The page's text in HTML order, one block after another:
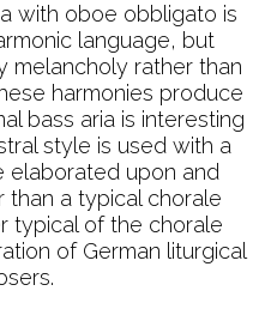
with oboe obbligato is
language, but
melancholy rather than
harmonies produce
bass aria is interesting
style is used with a
elaborated upon and
than a typical chorale
typical of the chorale
of German liturgical